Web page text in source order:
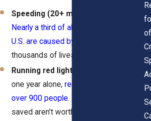
Speeding (20+ mph over the limit)
Nearly a third of all traffic deaths in the
U.S. are caused by speeding
thousands of lives lost every year.
Running red lights or stop signs
one year alone,red-light running killed
over 900 people. Those seconds
saved aren’t worth a lifetime of pain.